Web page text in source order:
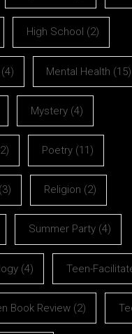
High School (2)
(4) Mental Health (15)
Mystery(4)
Poetry(11)
(3) Religion (2)
Summer Party(4)
(4) Teen-
Book Review (2)